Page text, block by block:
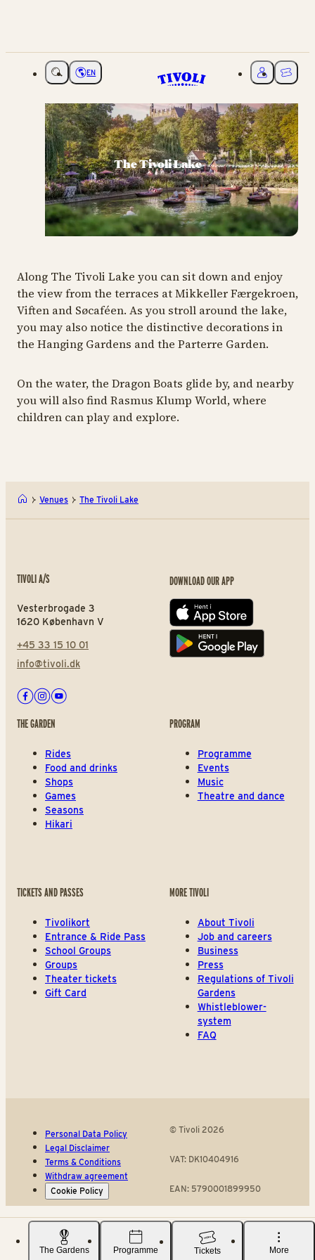
Choose language
EN My Tivoli
The Gardens Programme Tickets More
The Tivoli Lake
Along The Tivoli Lake you can sit down and enjoy
the view from the terraces at Mikkeller Færgekroen,
Viften and Søcaféen. As you stroll around the lake,
you may also notice the distinctive decorations in
the Hanging Gardens and the Parterre Garden.
On the water, the Dragon Boats glide by, and nearby
you will also find Rasmus Klump World, where
children can play and explore.
Venues The Tivoli Lake
TIVOLI A/S
Vesterbrogade 3
1620 København V
+45 33 15 10 01
info@tivoli.dk
Facebook
Instagram
Youtube
DOWNLOAD OUR APP
App store
Play store
THE GARDEN
Rides
Food and drinks
Shops
Games
Seasons
Hikari
PROGRAM
Programme
Events
Music
Theatre and dance
TICKETS AND PASSES
Tivolikort
Entrance & Ride Pass
School Groups
Groups
Theater tickets
Gift Card
MORE TIVOLI
About Tivoli
Job and careers
Business
Press
Regulations of Tivoli
Gardens
Whistleblower-
system
FAQ
Personal Data Policy
Legal Disclaimer
Terms & Conditions
Withdraw agreement
Cookie Policy
© Tivoli 2026
VAT: DK10404916
EAN: 5790001899950